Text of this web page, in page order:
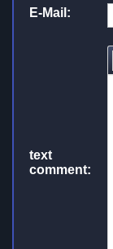
E-Mail:
text
comment: